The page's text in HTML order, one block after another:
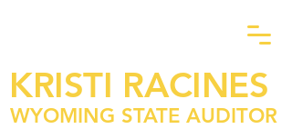
KRISTI RACINES
WYOMING STATE AUDITOR